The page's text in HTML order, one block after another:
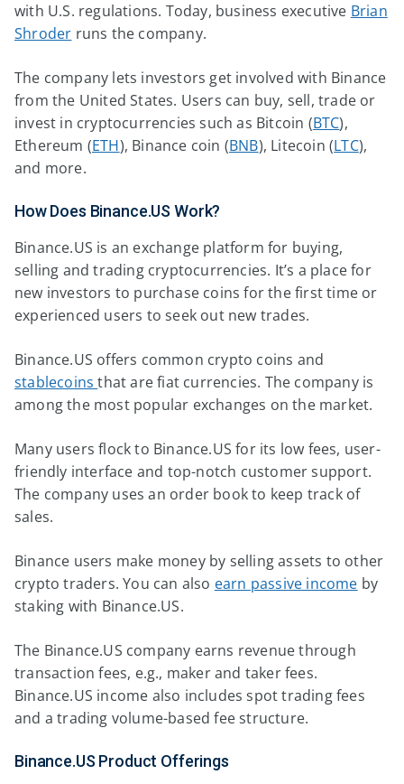
with U.S. regulations. Today, business executive Brian
Shroder runs the company.
The company lets investors get involved with Binance
from the United States. Users can buy, sell, trade or
invest in cryptocurrencies such as Bitcoin (BTC),
Ethereum (ETH), Binance coin (BNB), Litecoin (LTC),
and more.
How Does Binance.US Work?
Binance.US is an exchange platform for buying,
selling and trading cryptocurrencies. It’s a place for
new investors to purchase coins for the first time or
experienced users to seek out new trades.
Binance.US offers common crypto coins and
stablecoinsthat are fiat currencies. The company is
among the most popular exchanges on the market.
Many users flock to Binance.US for its low fees, user-
friendly interface and top-notch customer support.
The company uses an order book to keep track of
sales.
Binance users make money by selling assets to other
crypto traders. You can also earn passive income by
staking with Binance.US.
The Binance.US company earns revenue through
transaction fees, e.g., maker and taker fees.
Binance.US income also includes spot trading fees
and a trading volume-based fee structure.
Binance.US Product Offerings